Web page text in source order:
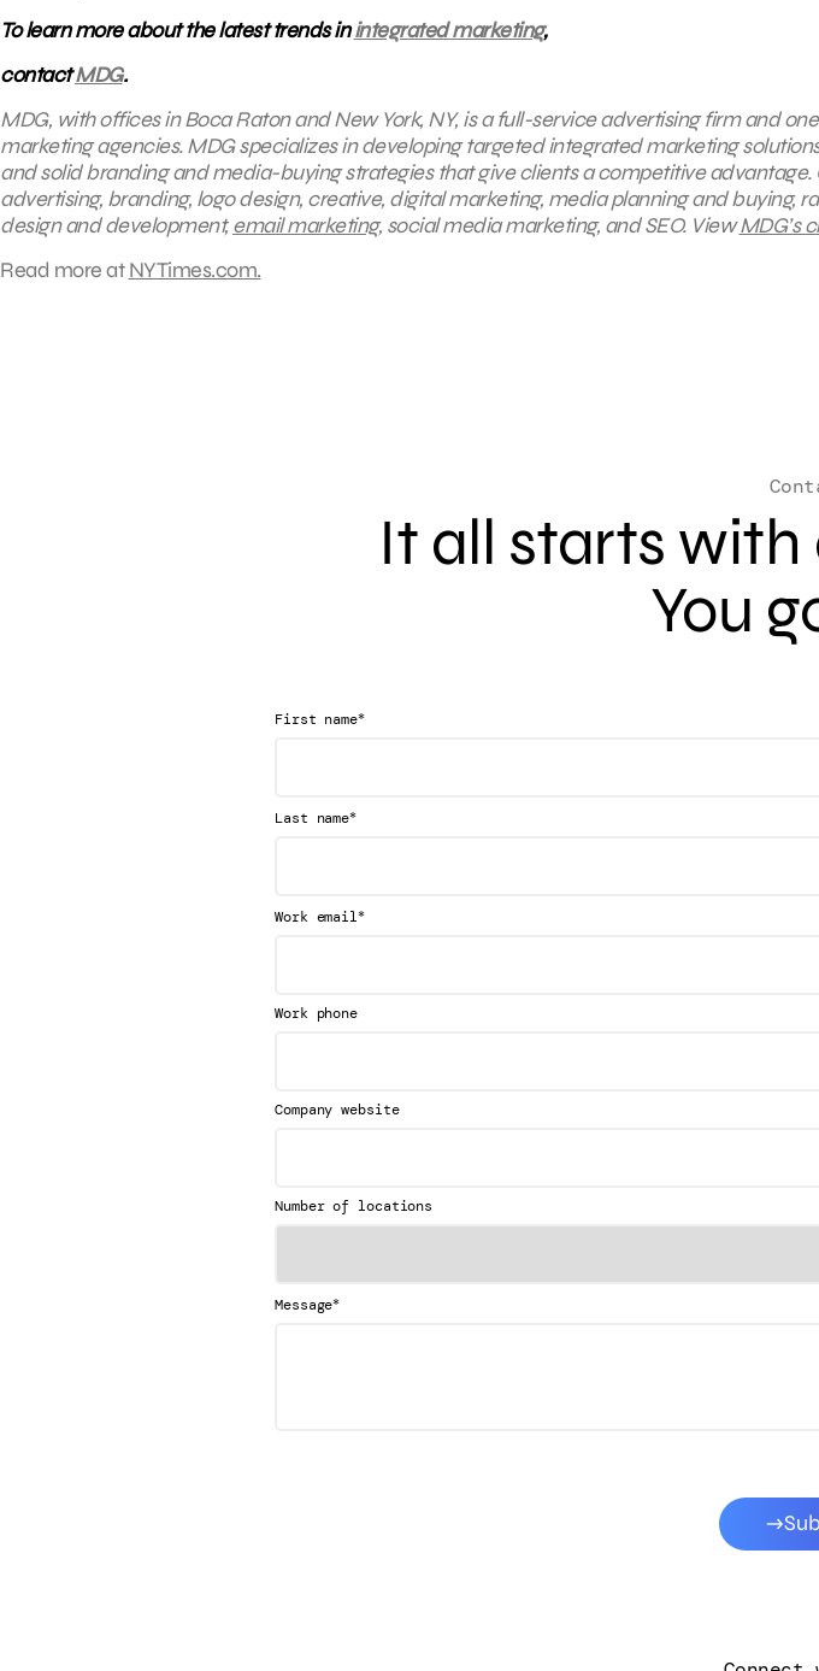
To learn more about the latest trends inintegrated marketing,
contactMDG.
MDG, with offices in Boca Raton and New York, NY, is a full-service advertising firm and
marketing agencies. MDG specializes in developing targeted integrated marketing
and solid branding and media-buying strategies that give clients a competitive
advertising, branding, logo design, creative, digital marketing, media planning and buying,
design and development,email marketing, social media marketing, and SEO. ViewMDG’s
Read more atNYTimes.com.
It all starts
You
First name*
Last name*
Work email*
Work phone
Company website
Number of locations
Message*